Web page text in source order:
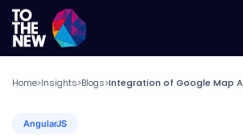
Home>Insights>Blogs>Integration of Google Map
AngularJS